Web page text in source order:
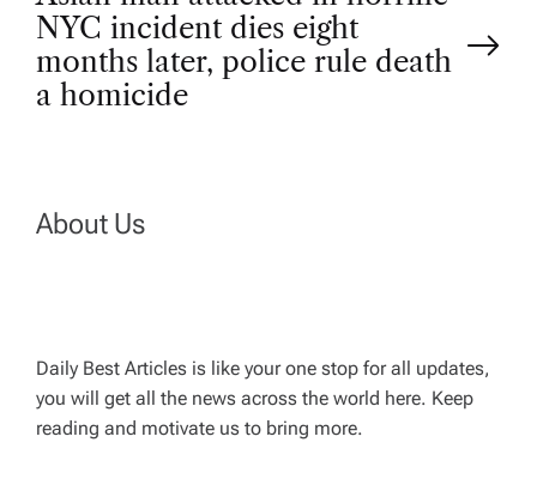
s
t
a
i
g
NYC incident dies eight
months later, police rule death
a homicide
About Us
Daily Best Articles is like your one stop for all updates,
you will get all the news across the world here. Keep
reading and motivate us to bring more.